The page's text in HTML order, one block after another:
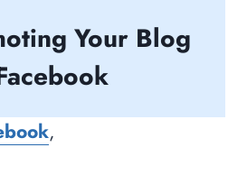
Your Blog
,